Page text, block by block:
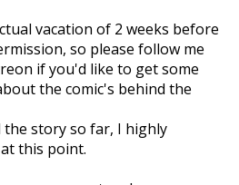
vacation of 2 weeks before
so please follow me
if you'd like to get some
the comic's behind the
the story so far, I highly
this point.